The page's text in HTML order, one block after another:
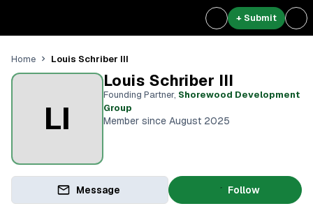
+ Submit
Home Louis Schriber III
LI
Louis Schriber III
Founding Partner, Shorewood Development
Group
Member since August 2025
Message Follow